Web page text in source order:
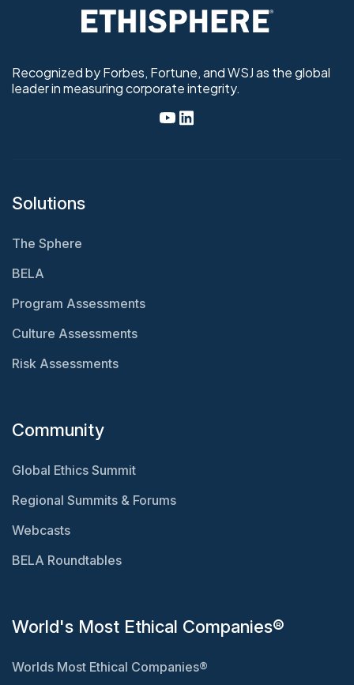
Recognized by Forbes, Fortune, and WSJ as the global
leader in measuring corporate integrity.
Solutions
The Sphere
BELA
Program Assessments
Culture Assessments
Risk Assessments
Community
Global Ethics Summit
Regional Summits & Forums
Webcasts
BELA Roundtables
World's Most Ethical Companies®
Worlds Most Ethical Companies®